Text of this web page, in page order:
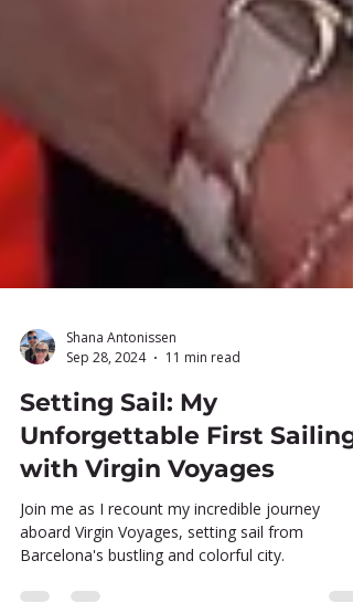
Shana Antonissen
Sep 28, 2024
11 min read
Setting Sail: My
Unforgettable First Sailing
with Virgin Voyages
Join me as I recount my incredible journey
aboard Virgin Voyages, setting sail from